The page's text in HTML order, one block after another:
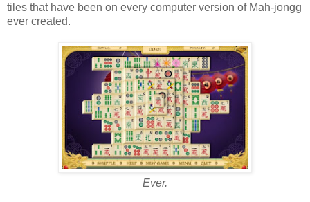
tiles that have been on every computer version of Mah-jongg
ever created.
Ever.